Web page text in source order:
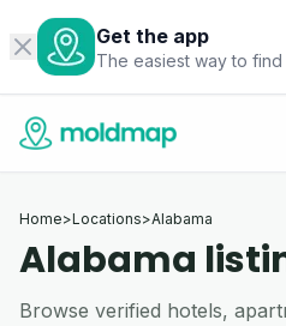
Get the app
The easiest way to
Home>Locations>Alabama
Alabama
Browse verified hotels,